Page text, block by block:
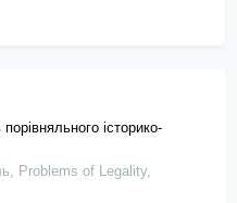
історико-
Problems of Legality,